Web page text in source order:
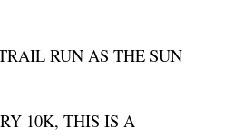
RUN AS THE SUN
10K, THIS IS A